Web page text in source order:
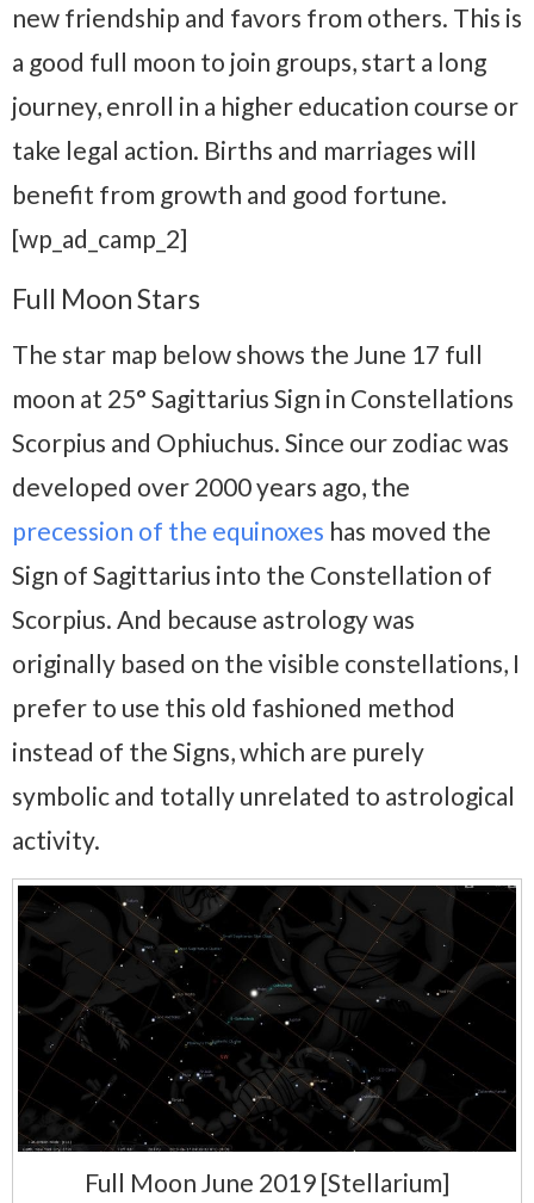
new friendship and favors from others. This is
a good full moon to join groups, start a long
journey, enroll in a higher education course or
take legal action. Births and marriages will
benefit from growth and good fortune.
[wp_ad_camp_2]
Full Moon Stars
The star map below shows the June 17 full
moon at 25° Sagittarius Sign in Constellations
Scorpius and Ophiuchus. Since our zodiac was
developed over 2000 years ago, the
precession of the equinoxes has moved the
Sign of Sagittarius into the Constellation of
Scorpius. And because astrology was
originally based on the visible constellations, I
prefer to use this old fashioned method
instead of the Signs, which are purely
symbolic and totally unrelated to astrological
activity.
Full Moon June 2019 [Stellarium]